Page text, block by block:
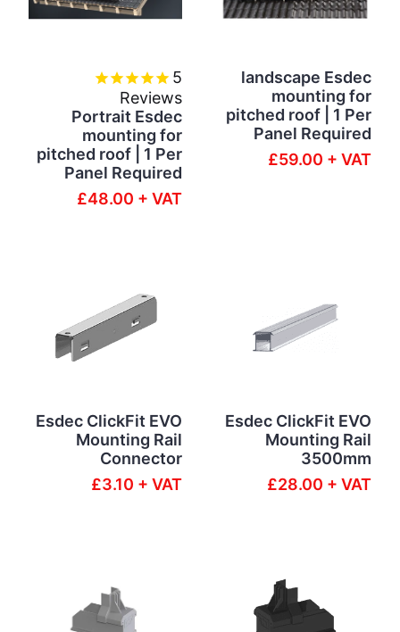
5
Reviews
Portrait Esdec
mounting for
pitched roof | 1 Per
Panel Required
£48.00 + VAT
landscape Esdec
mounting for
pitched roof | 1 Per
Panel Required
£59.00 + VAT
Esdec ClickFit EVO
Mounting Rail
Connector
£3.10 + VAT
Esdec ClickFit EVO
Mounting Rail
3500mm
£28.00 + VAT